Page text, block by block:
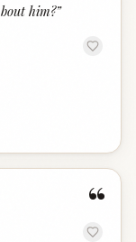
him?”
“